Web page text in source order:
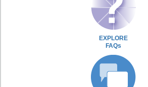
EXPLORE
FAQs